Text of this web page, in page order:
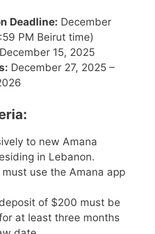
Deadline: December
PM Beirut time)
December 15, 2025
December 27, 2025 –
to new Amana
in Lebanon.
use the Amana app
of $200 must be
at least three months